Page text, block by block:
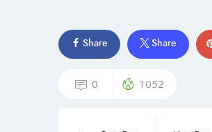
Share Share
0 1052